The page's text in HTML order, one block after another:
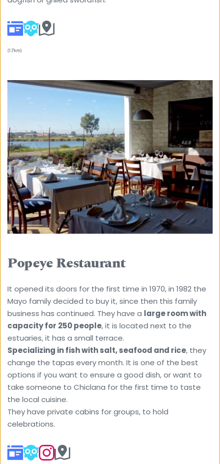
(1.7km)
Popeye Restaurant
It opened its doors for the first time in 1970, in 1982 the
Mayo family decided to buy it, since then this family
business has continued. They have a large room with
capacity for 250 people, it is located next to the
estuaries, it has a small terrace.
Specializing in fish with salt, seafood and rice, they
change the tapas every month. It is one of the best
options if you want to ensure a good dish, or want to
take someone to Chiclana for the first time to taste
the local cuisine.
They have private cabins for groups, to hold
celebrations.